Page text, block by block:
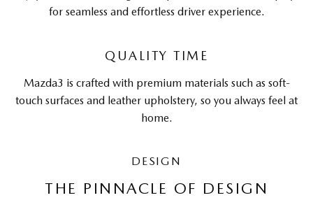
for seamless and effortless driver experience.
QUALITY TIME
Mazda3 is crafted with premium materials such as soft-
touch surfaces and leather upholstery, so you always feel at
home.
DESIGN
THE PINNACLE OF DESIGN